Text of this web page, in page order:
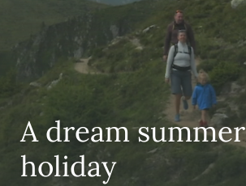
A dream summer
holiday